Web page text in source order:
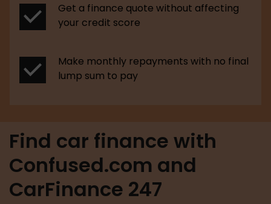
Get a finance quote without affecting
your credit score
Make monthly repayments with no final
lump sum to pay
Find car finance with
Confused.com and
CarFinance 247